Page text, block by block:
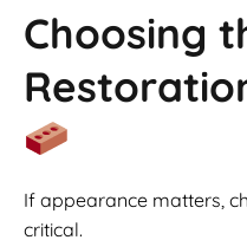
Choosing
If appearance matters,
critical.